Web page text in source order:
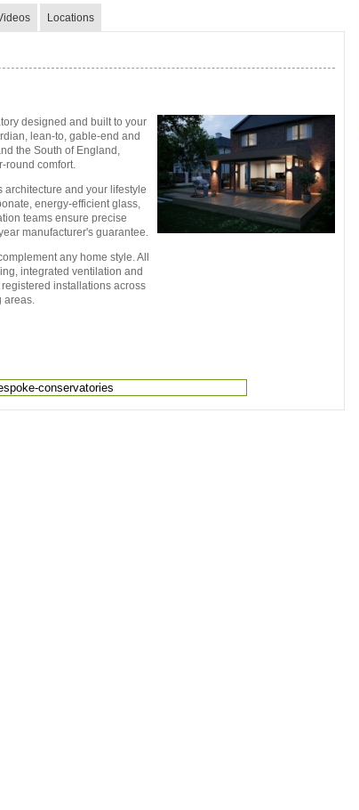
Locations
designed and built to your
lean-to, gable-end and
the South of England,
round comfort.
architecture and your lifestyle
energy-efficient glass,
teams ensure precise
manufacturer's guarantee.
any home style. All
integrated ventilation and
installations across